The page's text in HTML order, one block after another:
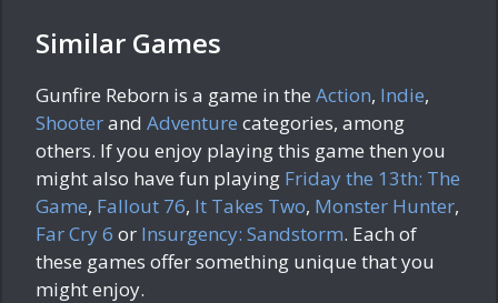
Similar Games
Gunfire Reborn is a game in the Action, Indie,
Shooterand Adventure categories, among
others. If you enjoy playing this game then you
might also have fun playing Friday the 13th: The
Game, Fallout 76, It Takes Two, Monster Hunter,
Far Cry 6 or Insurgency: Sandstorm. Each of
these games offer something unique that you
might enjoy.